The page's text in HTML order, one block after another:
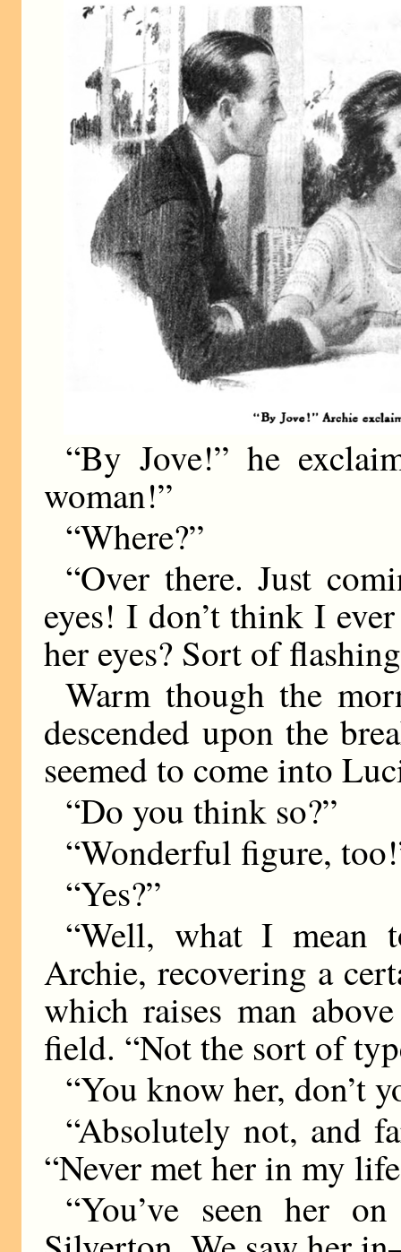
“By Jove!” he
woman!”
“Where?”
“Over there. Just
eyes! I don’t think I
her eyes? Sort of
Warm though the
descended upon the
seemed to come into
“Do you think so?”
“Wonderful figure,
“Yes?”
“Well, what I mean
Archie, recovering a
which raises man
field. “Not the sort of
“You know her, don’t
“Absolutely not, and
“Never met her in my
“You’ve seen her